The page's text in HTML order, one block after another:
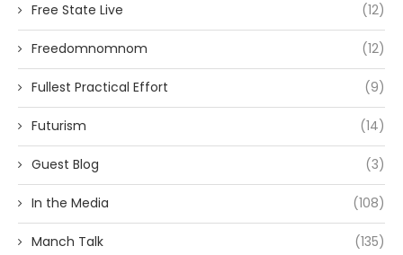
Free State Live (12)
Freedomnomnom (12)
Fullest Practical Effort (9)
Futurism (14)
Guest Blog (3)
In the Media (108)
Manch Talk (135)